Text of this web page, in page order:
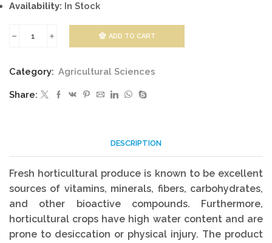
Availability: In Stock
Fresh
Horticultural
ADD TO CART
Category: Agricultural Sciences
Share:
DESCRIPTION
Fresh horticultural produce is known to be excellent
sources of vitamins, minerals, fibers, carbohydrates,
and other bioactive compounds. Furthermore,
horticultural crops have high water content and are
prone to desiccation or physical injury. The product